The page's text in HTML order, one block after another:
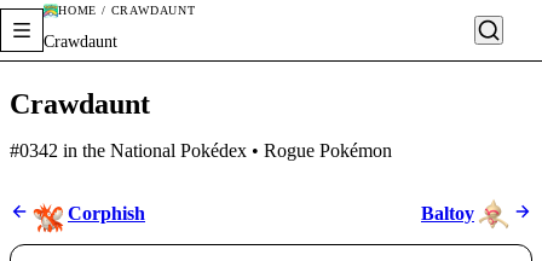
HOME / CRAWDAUNT
Crawdaunt
Crawdaunt
#0342 in the National Pokédex • Rogue Pokémon
Corphish Baltoy